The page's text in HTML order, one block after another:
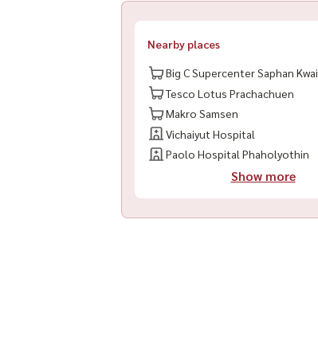
Nearby places
Big C Supercenter Saphan Kwai
Tesco Lotus Prachachuen
Makro Samsen
Vichaiyut Hospital
Paolo Hospital Phaholyothin
Show more